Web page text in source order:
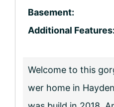
Basement:
Additional Features:
Welcome to this
wer home in